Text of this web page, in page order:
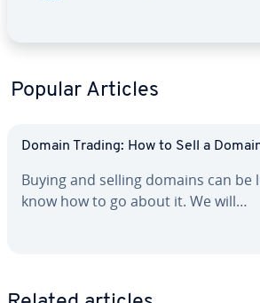
Popular Articles
Domain Trading: How to Sell a
Buying and selling domains can be
know how to go about it. We will…